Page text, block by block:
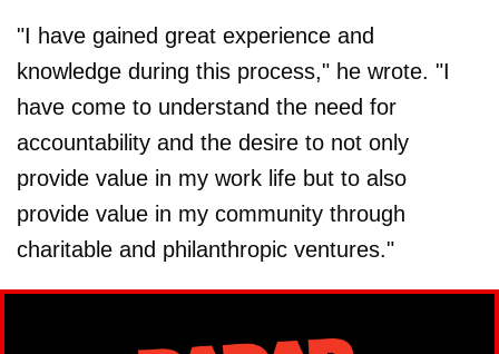
"I have gained great experience and
knowledge during this process," he wrote. "I
have come to understand the need for
accountability and the desire to not only
provide value in my work life but to also
provide value in my community through
charitable and philanthropic ventures."